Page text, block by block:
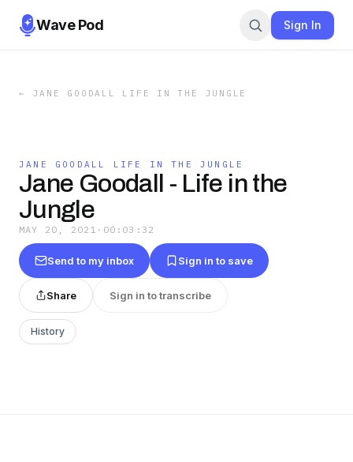
Wave Pod Sign In
← JANE GOODALL LIFE IN THE JUNGLE
JANE GOODALL LIFE IN THE JUNGLE
Jane Goodall - Life in the
Jungle
MAY 20, 2021 · 00:03:32
Send to my inbox Sign in to save
Share Sign in to transcribe
History